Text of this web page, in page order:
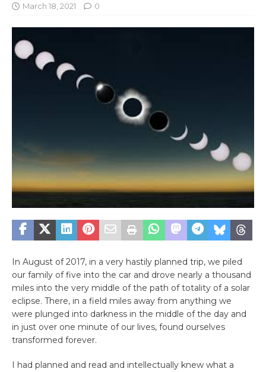
March 18, 2021 0
In August of 2017, in a very hastily planned trip, we piled
our family of five into the car and drove nearly a thousand
miles into the very middle of the path of totality of a solar
eclipse. There, in a field miles away from anything we
were plunged into darkness in the middle of the day and
in just over one minute of our lives, found ourselves
transformed forever.
I had planned and read and intellectually knew what a